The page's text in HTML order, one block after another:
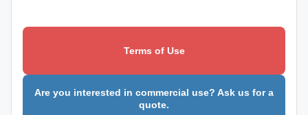
Terms of Use
Are you interested in commercial use? Ask us for a
quote.